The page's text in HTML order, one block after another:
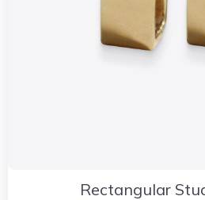
Rectangular